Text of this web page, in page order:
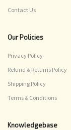
Contact Us
Our Policies
Privacy Policy
Refund & Returns Policy
Shipping Policy
Terms & Conditions
Knowledgebase